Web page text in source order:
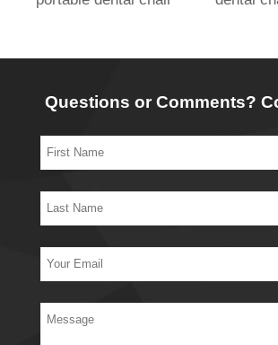
Questions or Comments?